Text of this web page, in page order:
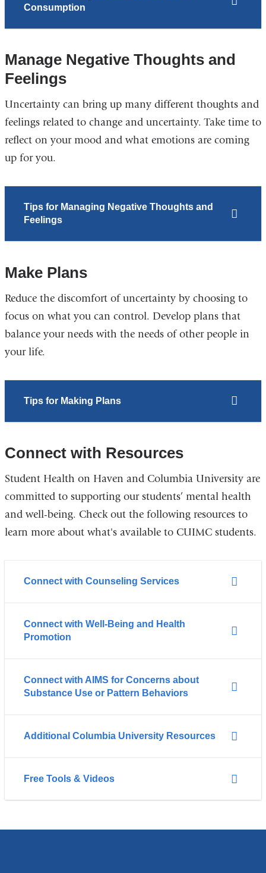
Consumption
Manage Negative Thoughts and
Feelings
Uncertainty can bring up many different thoughts and
feelings related to change and uncertainty. Take time to
reflect on your mood and what emotions are coming
up for you.
Tips for Managing Negative Thoughts and
Feelings
Make Plans
Reduce the discomfort of uncertainty by choosing to
focus on what you can control. Develop plans that
balance your needs with the needs of other people in
your life.
Tips for Making Plans
Connect with Resources
Student Health on Haven and Columbia University are
committed to supporting our students’ mental health
and well-being. Check out the following resources to
learn more about what's available to CUIMC students.
Connect with Counseling Services
Connect with Well-Being and Health
Promotion
Connect with AIMS for Concerns about
Substance Use or Pattern Behaviors
Additional Columbia University Resources
Free Tools & Videos